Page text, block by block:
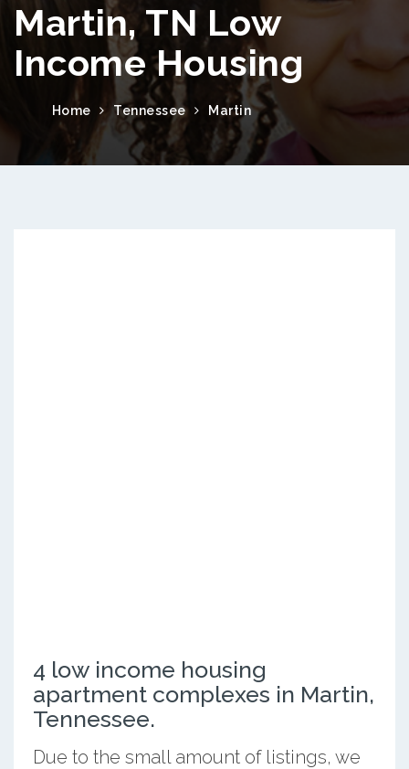
Martin, TN Low
Income Housing
Home Tennessee Martin
4 low income housing
apartment complexes in Martin,
Tennessee.
Due to the small amount of listings, we